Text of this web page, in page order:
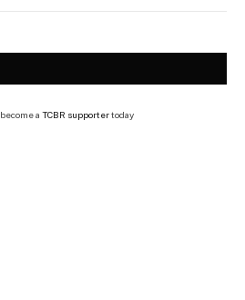
a TCBR supportertoday